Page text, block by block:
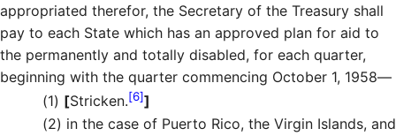
appropriated therefor, the Secretary of the Treasury shall
pay to each State which has an approved plan for aid to
the permanently and totally disabled, for each quarter,
beginning with the quarter commencing October 1, 1958—
(1) [Stricken.[6]]
(2) in the case of Puerto Rico, the Virgin Islands, and